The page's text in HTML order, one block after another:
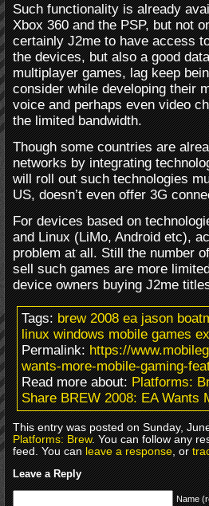
Such functionality is already
Xbox 360 and the PSP, but not
certainly J2me to have access
the devices, but also a good
multiplayer games, lag keep
consider while developing their
voice and perhaps even video
the limited bandwidth.
Though some countries are
networks by integrating
will roll out such technologies
US, doesn’t even offer 3G
For devices based on
and Linux (LiMo, Android etc),
problem at all. Still the number
sell such games are more
device owners buying J2me
Tags:brew 2008 ea jason
linux windows mobile games
Permalink:https://
wants-more-mobile-gaming-
Read more about:Platforms:
Share BREW 2008: EA Wants
This entry was posted on Sunday,
Platforms: Brew. You can follow any
feed. You canleave a response, or
Leave a Reply
Name